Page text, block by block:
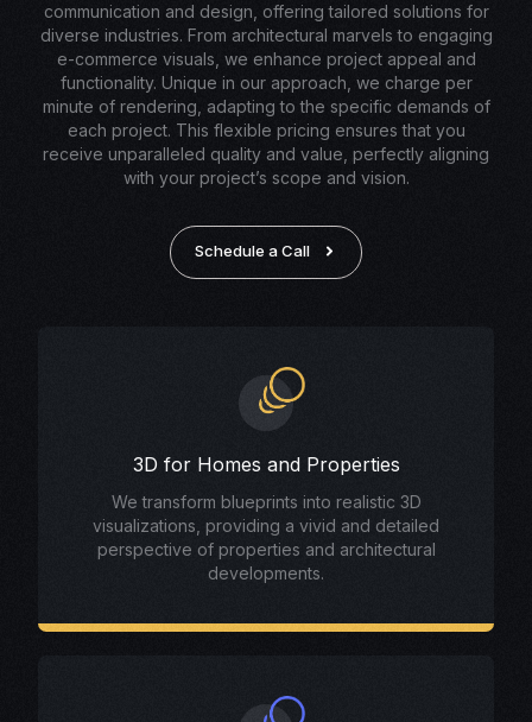
communication and design, offering tailored solutions for
diverse industries. From architectural marvels to engaging
e-commerce visuals, we enhance project appeal and
functionality. Unique in our approach, we charge per
minute of rendering, adapting to the specific demands of
each project. This flexible pricing ensures that you
receive unparalleled quality and value, perfectly aligning
with your project’s scope and vision.
Schedule a Call
3D for Homes and Properties
We transform blueprints into realistic 3D
visualizations, providing a vivid and detailed
perspective of properties and architectural
developments.